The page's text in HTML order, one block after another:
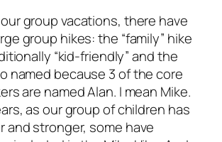
group vacations, there have
group hikes: the “family” hike
“kid-friendly” and the
named because 3 of the core
are named Alan. I mean Mike.
as our group of children has
and stronger, some have